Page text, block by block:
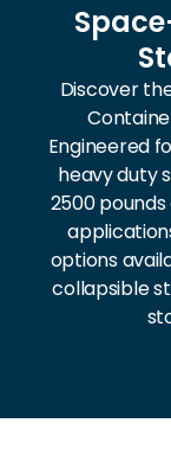
Discover
Engineered
heavy duty
2500
options
collapsible